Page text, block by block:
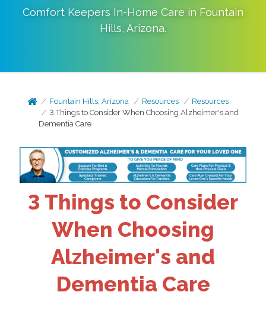
Comfort Keepers In-Home Care in Fountain
Hills, Arizona.
Fountain Hills, Arizona Resources
Resources
3 Things to Consider When Choosing Alzheimer's and
Dementia Care
3 Things to Consider
When Choosing
Alzheimer's and
Dementia Care